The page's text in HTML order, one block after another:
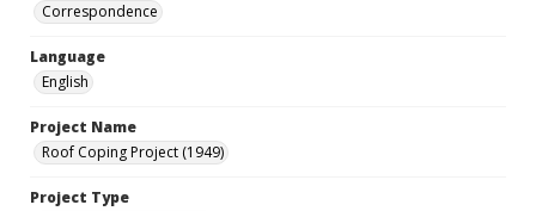
Correspondence
Language
English
Project Name
Roof Coping Project (1949)
Project Type